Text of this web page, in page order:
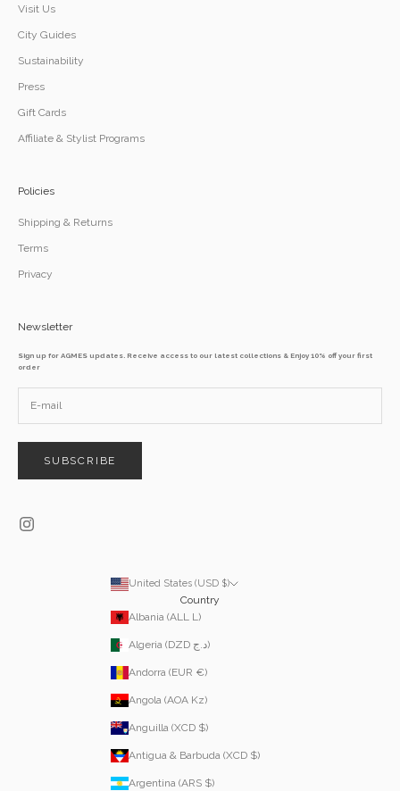
Visit Us
City Guides
Sustainability
Press
Gift Cards
Affiliate & Stylist Programs
Policies
Shipping & Returns
Terms
Privacy
Newsletter
Sign up for AGMES updates. Receive access to our latest collections & Enjoy 10% off your first
order
SUBSCRIBE
United States (USD $)
Country
Albania (ALL L)
Algeria (DZD د.ج)
Andorra (EUR €)
Angola (AOA Kz)
Anguilla (XCD $)
Antigua & Barbuda (XCD $)
Argentina (ARS $)